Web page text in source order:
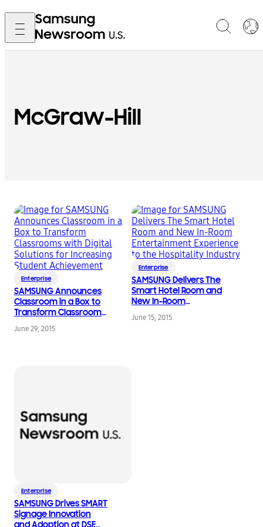
McGraw-Hill
Enterprise
SAMSUNG Announces
Classroom in a Box to
Transform Classrooms
for Increasing Student
June 29, 2015
Enterprise
SAMSUNG Delivers The
Smart Hotel Room and
New In-Room
Experience to the
June 15, 2015
Enterprise
SAMSUNG Drives SMART
Signage Innovation
and Adoption at DSE